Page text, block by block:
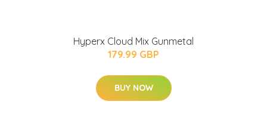
Hyperx Cloud Mix Gunmetal
179.99 GBP
BUY NOW